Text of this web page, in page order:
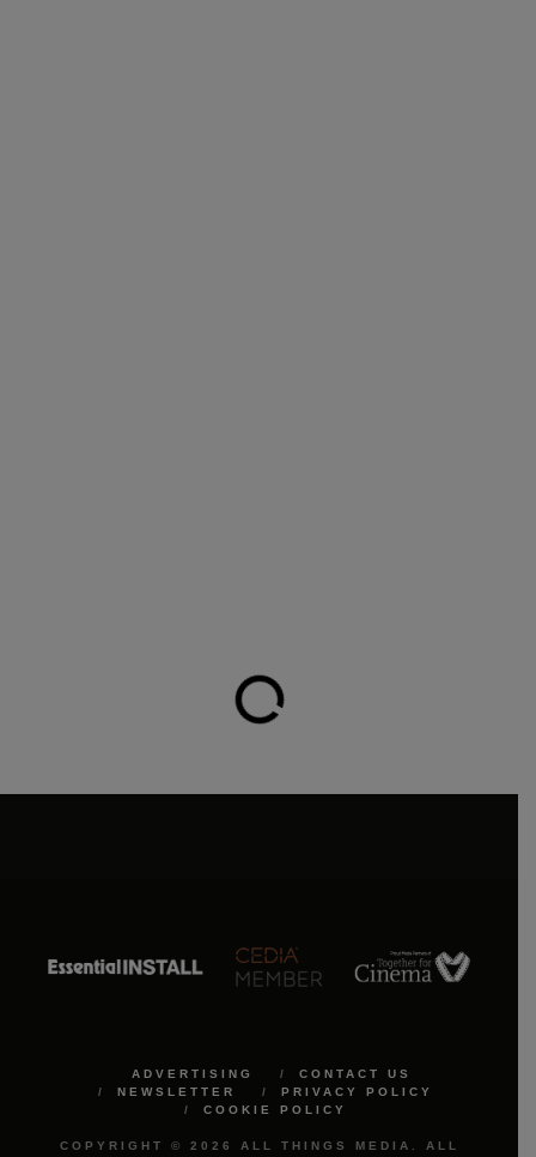
ADVERTISING
CONTACT US
NEWSLETTER
PRIVACY POLICY
COOKIE POLICY
COPYRIGHT © 2026 ALL THINGS MEDIA. ALL